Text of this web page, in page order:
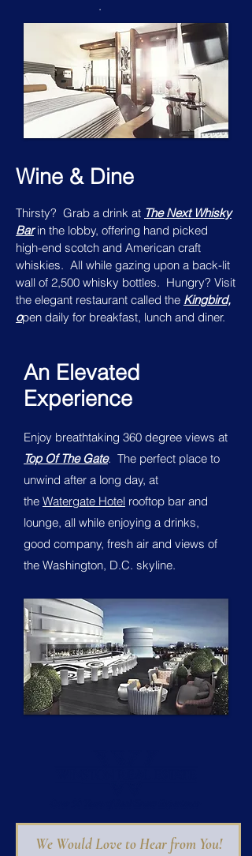
.
Wine & Dine
Thirsty? Grab a drink at The Next Whisky
Barin the lobby, offering hand picked
high-end scotch and American craft
whiskies. All while gazing upon a back-lit
wall of 2,500 whisky bottles. Hungry? Visit
the elegant restaurant called the Kingbird,
open daily for breakfast, lunch and diner.
An Elevated
Experience
Enjoy breathtaking 360 degree views at
Top Of The Gate. The perfect place to
unwind after a long day, at
the Watergate Hotel rooftop bar and
lounge, all while enjoying a drinks,
good company, fresh air and views of
the Washington, D.C. skyline.
We Would Love to Hear from You!